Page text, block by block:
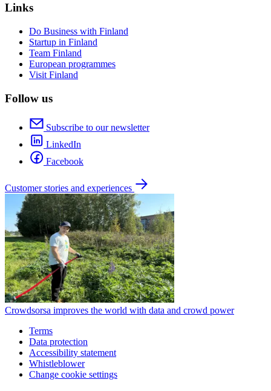
Links
Do Business with Finland
Startup in Finland
Team Finland
European programmes
Visit Finland
Follow us
Subscribe to our newsletter
LinkedIn
Facebook
Customer stories and experiences
Crowdsorsa improves the world with data and crowd power
Terms
Data protection
Accessibility statement
Whistleblower
Change cookie settings